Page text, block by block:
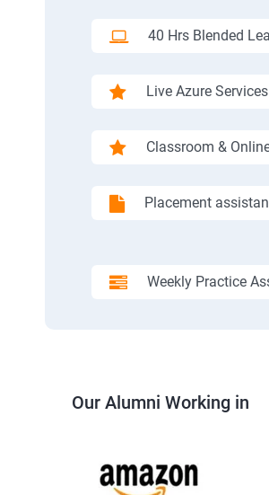
40 Hrs Blended
Live Azure
Classroom &
Placement
Weekly Practice
Our Alumni Working in